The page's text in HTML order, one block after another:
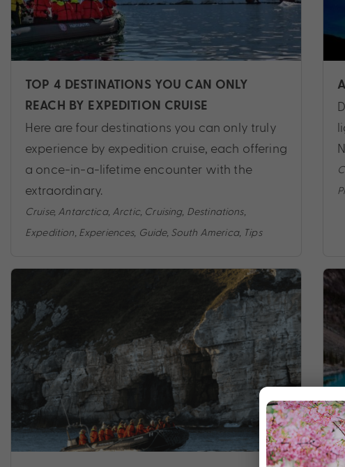
TOP 4 DESTINATIONS YOU CAN ONLY
REACH BY EXPEDITION CRUISE
Here are four destinations you can only truly
experience by expedition cruise, each offering
a once-in-a-lifetime encounter with the
extraordinary.
Cruise, Antarctica, Arctic, Cruising, Destinations,
Expedition Experiences, Guide, South America, Tips